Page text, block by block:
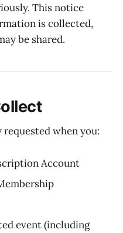
This notice
is collected,
be shared.
when you:
Account
event (including